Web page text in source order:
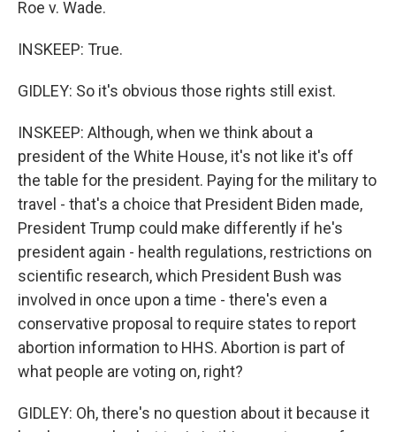
Roe v. Wade.
INSKEEP: True.
GIDLEY: So it's obvious those rights still exist.
INSKEEP: Although, when we think about a
president of the White House, it's not like it's off
the table for the president. Paying for the military to
travel - that's a choice that President Biden made,
President Trump could make differently if he's
president again - health regulations, restrictions on
scientific research, which President Bush was
involved in once upon a time - there's even a
conservative proposal to require states to report
abortion information to HHS. Abortion is part of
what people are voting on, right?
GIDLEY: Oh, there's no question about it because it